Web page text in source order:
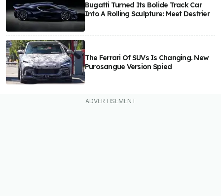
Bugatti Turned Its Bolide Track Car
Into A Rolling Sculpture: Meet Destrier
The Ferrari Of SUVs Is Changing. New
Purosangue Version Spied